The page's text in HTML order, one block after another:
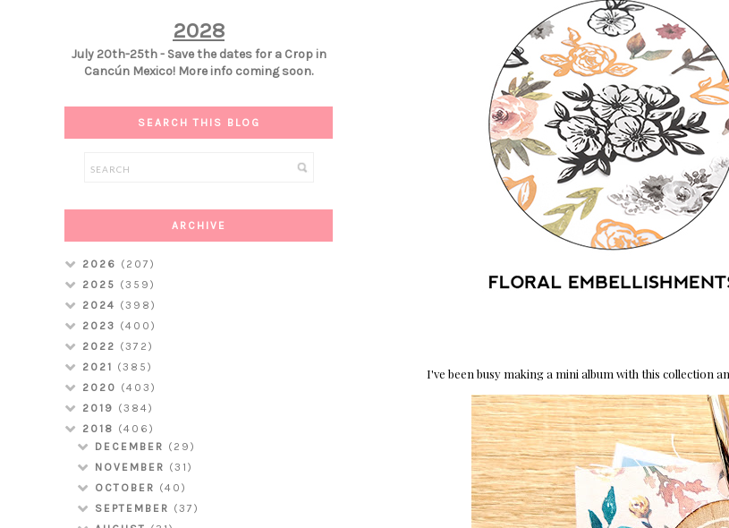
I've been busy making a mini album with this collection
2028
July 20th-25th - Save the dates for a Crop in
Cancún Mexico! More info coming soon.
SEARCH THIS BLOG
ARCHIVE
2026 (207)
2025 (359)
2024 (398)
2023 (400)
2022 (372)
2021 (385)
2020 (403)
2019 (384)
2018 (406)
DECEMBER (29)
NOVEMBER (31)
OCTOBER (40)
SEPTEMBER (37)